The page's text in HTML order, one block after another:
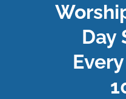
Day